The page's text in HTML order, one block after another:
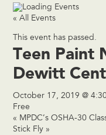
« All Events
This event has passed.
Teen Paint
Dewitt
October 17, 2019 @
Free
« MPDC’s OSHA-30
Stick Fly »